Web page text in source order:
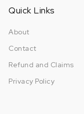
Quick Links
About
Contact
Refund and Claims
Privacy Policy